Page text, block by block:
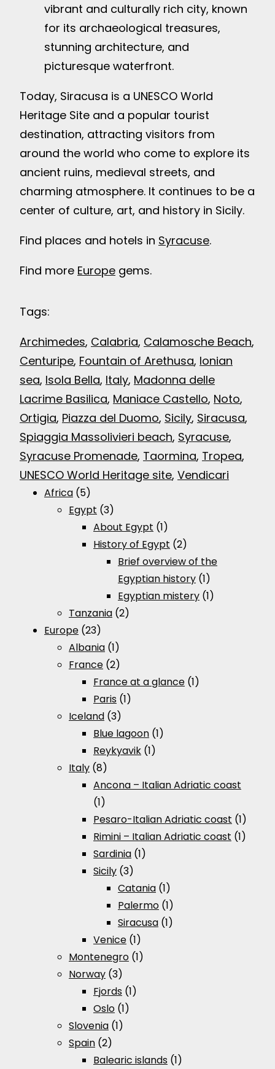
vibrant and culturally rich city, known
for its archaeological treasures,
stunning architecture, and
picturesque waterfront.
Today, Siracusa is a UNESCO World
Heritage Site and a popular tourist
destination, attracting visitors from
around the world who come to explore its
ancient ruins, medieval streets, and
charming atmosphere. It continues to be a
center of culture, art, and history in Sicily.
Find places and hotels in Syracuse.
Find more Europe gems.
Tags:
Archimedes, Calabria, Calamosche Beach
Centuripe, Fountain of Arethusa, Ionian
sea, Isola Bella, Italy, Madonna delle
Lacrime Basilica, Maniace Castello, Noto
Ortigia, Piazza del Duomo, Sicily, Siracusa
Spiaggia Massolivieri beach, Syracuse
Syracuse Promenade, Taormina, Tropea
UNESCO World Heritage site, Vendicari
Africa (5)
Egypt (3)
About Egypt (1)
History of Egypt (2)
Brief overview of the
Egyptian history (1)
Egyptian mistery (1)
Tanzania (2)
Europe (23)
Albania (1)
France (2)
France at a glance (1)
Paris (1)
Iceland (3)
Blue lagoon (1)
Reykyavik (1)
Italy (8)
Ancona – Italian Adriatic coast
(1)
Pesaro-Italian Adriatic coast (1)
Rimini – Italian Adriatic coast (1)
Sardinia (1)
Sicily (3)
Catania (1)
Palermo (1)
Siracusa (1)
Venice (1)
Montenegro (1)
Norway (3)
Fjords (1)
Oslo (1)
Slovenia (1)
Spain (2)
Balearic islands (1)